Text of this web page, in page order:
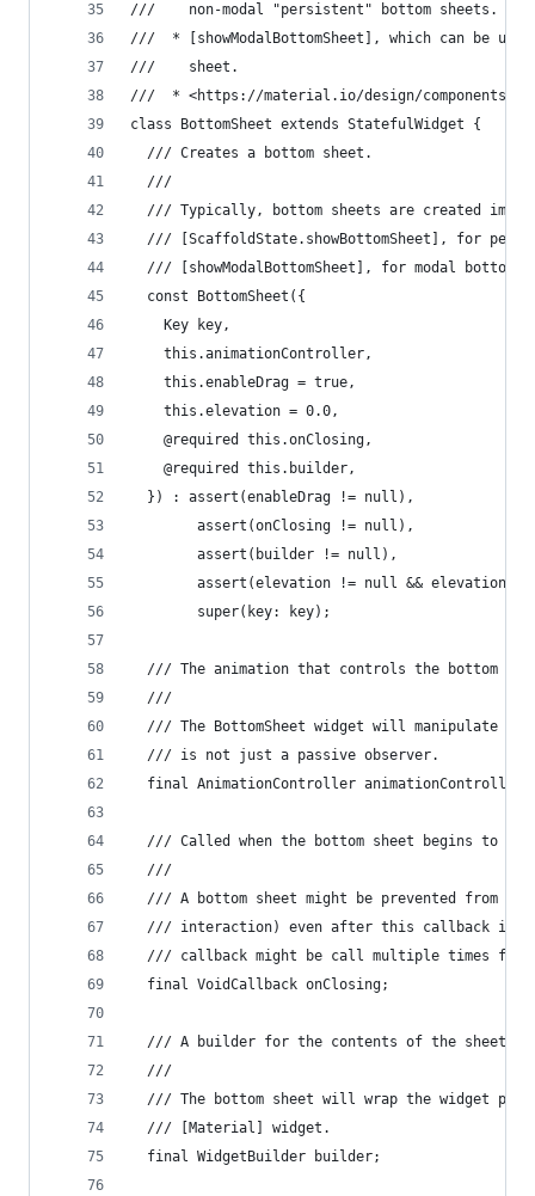
///    non-modal "persistent" bottom sheets.
///  * [showModalBottomSheet], which can be
///    sheet.
///  * <https://material.io/design/components/
class BottomSheet extends StatefulWidget {
  /// Creates a bottom sheet.
  ///
/// Typically, bottom sheets are created
/// [ScaffoldState.showBottomSheet], for
/// [showModalBottomSheet], for modal bottom
  const BottomSheet({
    Key key,
    this.animationController,
    this.enableDrag = true,
    this.elevation = 0.0,
    @required this.onClosing,
    @required this.builder,
  }) : assert(enableDrag != null),
        assert(onClosing != null),
        assert(builder != null),
assert(elevation != null && elevation >=
        super(key: key);
/// The animation that controls the bottom
  ///
/// The BottomSheet widget will manipulate
  /// is not just a passive observer.
  final AnimationController animationController;
/// Called when the bottom sheet begins to
  ///
/// A bottom sheet might be prevented from
/// interaction) even after this callback is
/// callback might be call multiple times for
  final VoidCallback onClosing;
  /// A builder for the contents of the sheet.
  ///
/// The bottom sheet will wrap the widget
  /// [Material] widget.
  final WidgetBuilder builder;